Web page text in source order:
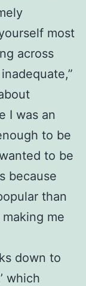
most
across
I was an
to be
to be
because
than
me
down to
which